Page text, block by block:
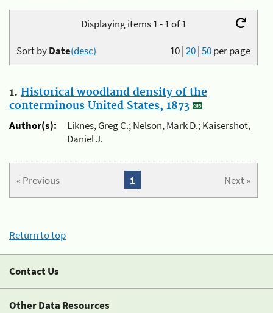
Displaying items 1 - 1 of 1
10|20|50per page
Sort byDate(desc)
1. Historical woodland density of the
conterminous United States, 1873
Author(s):
Liknes, Greg C.; Nelson, Mark D.; Kaisershot,
Daniel J.
« Previous Next »
1
Return to top
Contact Us
Other Data Resources